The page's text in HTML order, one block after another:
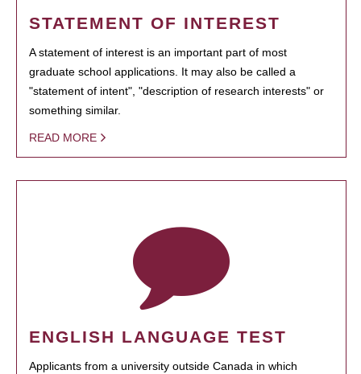
STATEMENT OF INTEREST
A statement of interest is an important part of most
graduate school applications. It may also be called a
"statement of intent", "description of research interests" or
something similar.
READ MORE
ENGLISH LANGUAGE TEST
Applicants from a university outside Canada in which